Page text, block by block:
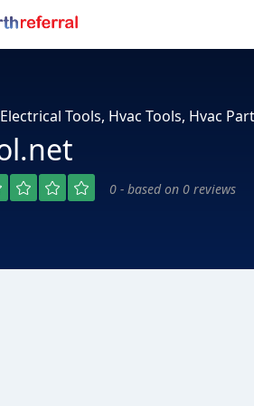
Tools, Hvac Tools, Hvac
0 - based on 0 reviews